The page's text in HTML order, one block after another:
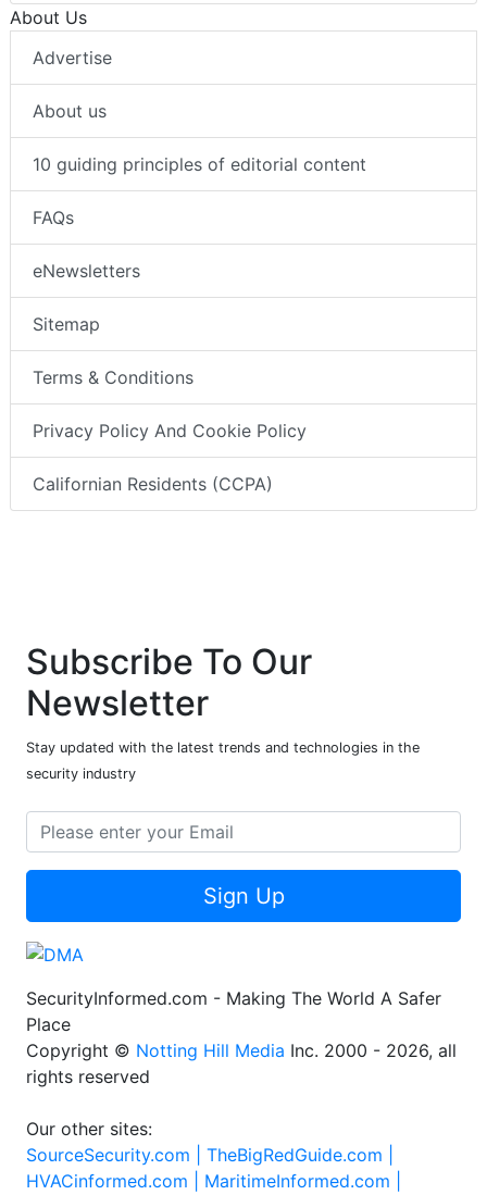
About Us
Advertise
About us
10 guiding principles of editorial content
FAQs
eNewsletters
Sitemap
Terms & Conditions
Privacy Policy And Cookie Policy
Californian Residents (CCPA)
Subscribe To Our
Newsletter
Stay updated with the latest trends and technologies in the
security industry
Sign Up
SecurityInformed.com - Making The World A Safer
Place
Copyright © Notting Hill Media Inc. 2000 - 2026, all
rights reserved
Our other sites:
SourceSecurity.com | TheBigRedGuide.com |
HVACinformed.com | MaritimeInformed.com |